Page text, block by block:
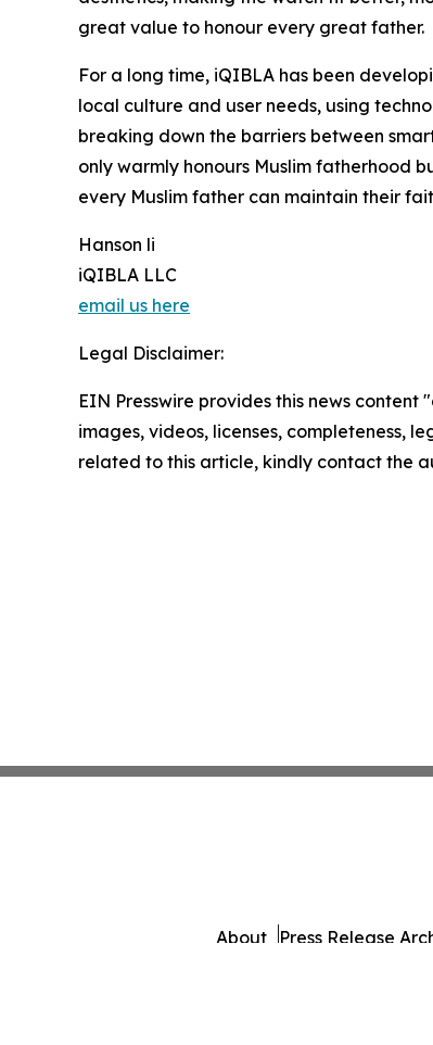
great value to honour every great father.
For a long time, iQIBLA has been
local culture and user needs, using
breaking down the barriers between
only warmly honours Muslim fatherhood
every Muslim father can maintain their
Hanson li
iQIBLA LLC
email us here
Legal Disclaimer:
EIN Presswire provides this news
images, videos, licenses, completeness,
related to this article, kindly contact the
About Press Release